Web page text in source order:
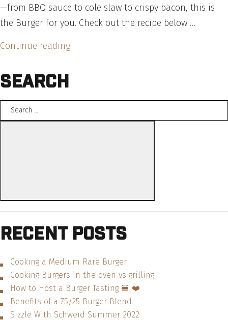
—from BBQ sauce to cole slaw to crispy bacon, this is
the Burger for you. Check out the recipe below …
Continue reading“How
BBQ
Search
Search
for:
Recent Posts
Cooking a Medium Rare Burger
Cooking Burgers in the oven vs grilling
How to Host a Burger Tasting 🍔 ❤️
Benefits of a 75/25 Burger Blend
Sizzle With Schweid Summer 2022